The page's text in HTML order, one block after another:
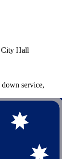
City Hall
service,